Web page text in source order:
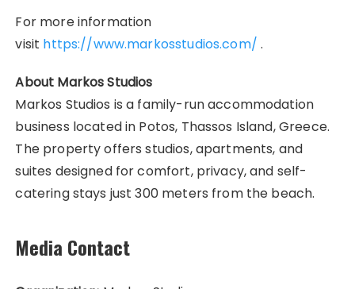
For more information
visit https://www.markosstudios.com/ .
About Markos Studios
Markos Studios is a family-run accommodation
business located in Potos, Thassos Island, Greece.
The property offers studios, apartments, and
suites designed for comfort, privacy, and self-
catering stays just 300 meters from the beach.
Media Contact